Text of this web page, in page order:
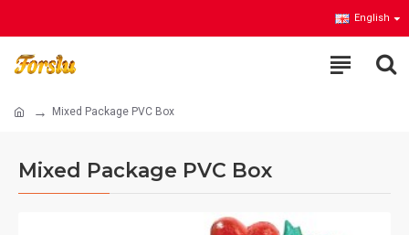
English
Mixed Package PVC Box
Mixed Package PVC Box